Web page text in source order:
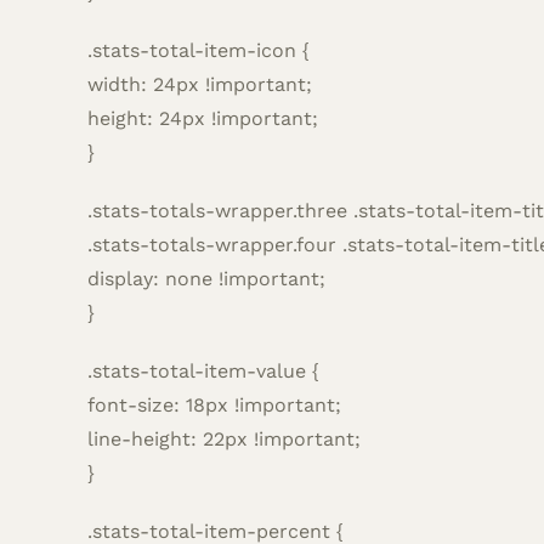
.stats-total-item-icon {
width: 24px !important;
height: 24px !important;
}
.stats-totals-wrapper.three .stats-total-item-
.stats-totals-wrapper.four .stats-total-item-
display: none !important;
}
.stats-total-item-value {
font-size: 18px !important;
line-height: 22px !important;
}
.stats-total-item-percent {